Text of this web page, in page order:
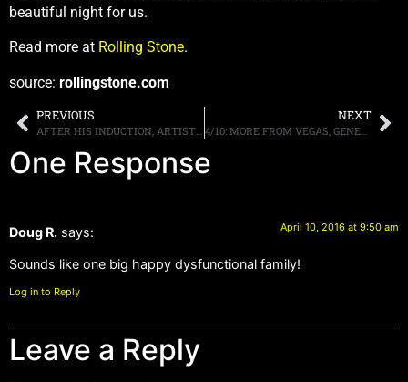
beautiful night for us.
Read more at Rolling Stone.
source: rollingstone.com
PREVIOUS
AFTER HIS INDUCTION, ARTIST STEVE MILLER THROWS SHADE AT THE ROCK N’ ROLL HALL OF FAME STATING, “THE WHOLE PROCESS IS UNPLEASANT”
NEXT
4/10: MORE FROM VEGAS, GENERATION AXE, FASTER PUSSYCAT, MORE.
One Response
Doug R. says: April 10, 2016 at 9:50 am
Sounds like one big happy dysfunctional family!
Log in to Reply
Leave a Reply